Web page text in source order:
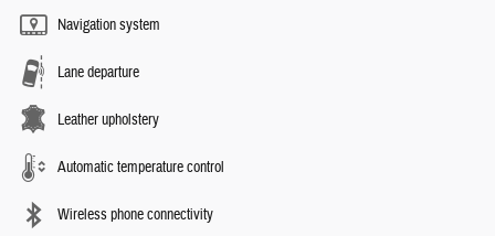
Navigation system
Lane departure
Leather upholstery
Automatic temperature control
Wireless phone connectivity